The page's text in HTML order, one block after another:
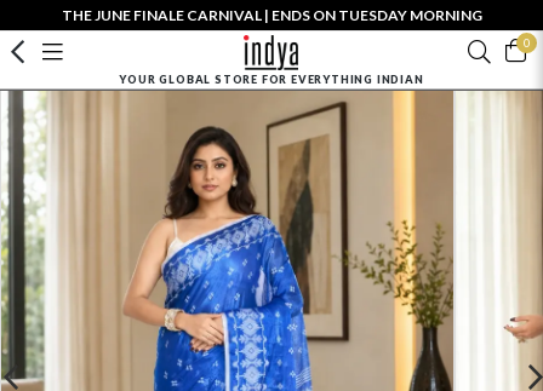
THE JUNE FINALE CARNIVAL | ENDS ON TUESDAY MORNING
0
YOUR GLOBAL STORE FOR EVERYTHING INDIAN